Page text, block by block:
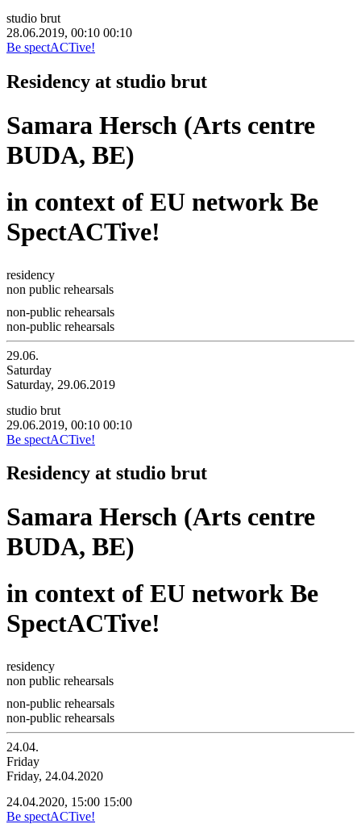
studio brut
28.06.2019, 00:10 00:10
Be spectACTive!
Residency at studio brut
Samara Hersch (Arts centre
BUDA, BE)
in context of EU network Be
SpectACTive!
residency
non public rehearsals
non-public rehearsals
non-public rehearsals
29.06.
Saturday
Saturday, 29.06.2019
studio brut
29.06.2019, 00:10 00:10
Be spectACTive!
Residency at studio brut
Samara Hersch (Arts centre
BUDA, BE)
in context of EU network Be
SpectACTive!
residency
non public rehearsals
non-public rehearsals
non-public rehearsals
24.04.
Friday
Friday, 24.04.2020
24.04.2020, 15:00 15:00
Be spectACTive!